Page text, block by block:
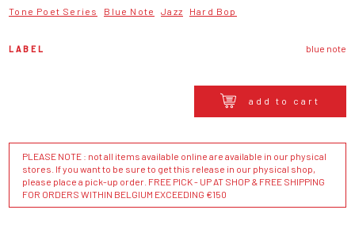
Tone Poet Series Blue Note Jazz Hard Bop
LABEL blue note
add to cart
PLEASE NOTE : not all items available online are available in our physical
stores. If you want to be sure to get this release in our physical shop,
please place a pick-up order. FREE PICK - UP AT SHOP & FREE SHIPPING
FOR ORDERS WITHIN BELGIUM EXCEEDING €150